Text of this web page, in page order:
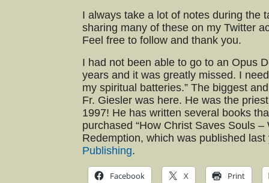
I always take a lot of notes during the
sharing many of these on my Twitter
Feel free to follow and thank you.
I had not been able to go to an Opus
years and it was greatly missed. I
my spiritual batteries.” The biggest
Fr. Giesler was here. He was the
1997! He has written several books
purchased “How Christ Saves Souls
Redemption, which was published
Publishing.
Facebook X Print